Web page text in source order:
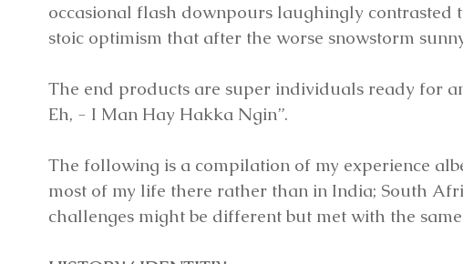
occasional flash downpours laughingly contrasted
stoic optimism that after the worse snowstorm
The end products are super individuals ready for
Eh, - I Man Hay Hakka Ngin”.
The following is a compilation of my experience
most of my life there rather than in India; South
challenges might be different but met with the